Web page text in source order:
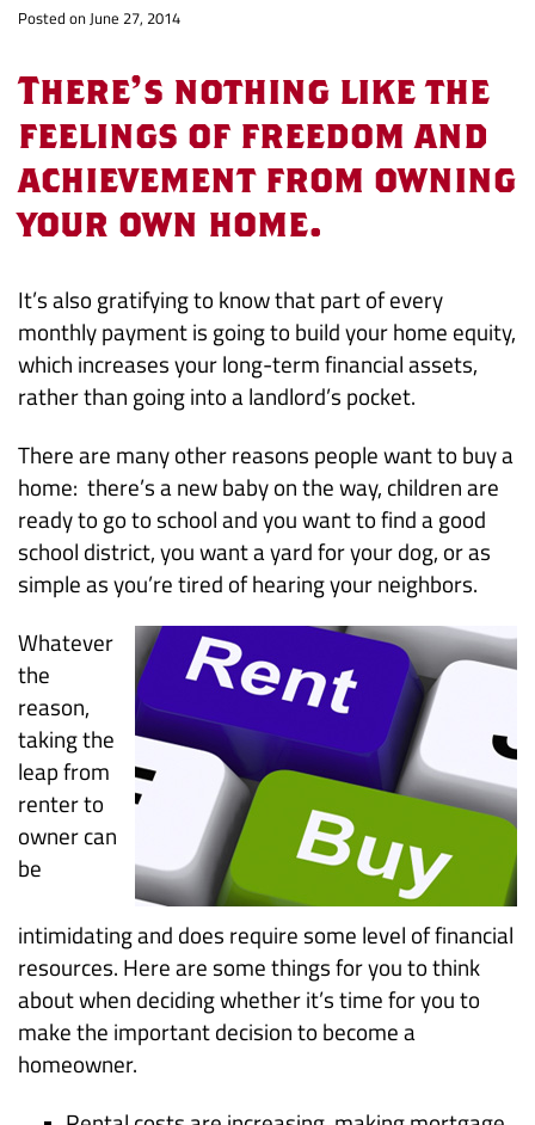
Time
to
Buy
or
Keep
on
Renting?
Posted on June 27, 2014
There’s nothing like the
feelings of freedom and
achievement from owning
your own home.
It’s also gratifying to know that part of every
monthly payment is going to build your home equity,
which increases your long-term financial assets,
rather than going into a landlord’s pocket.
There are many other reasons people want to buy a
home: there’s a new baby on the way, children are
ready to go to school and you want to find a good
school district, you want a yard for your dog, or as
simple as you’re tired of hearing your neighbors.
Whatever
the
reason,
taking the
leap from
renter to
owner can
be
intimidating and does require some level of financial
resources. Here are some things for you to think
about when deciding whether it’s time for you to
make the important decision to become a
homeowner.